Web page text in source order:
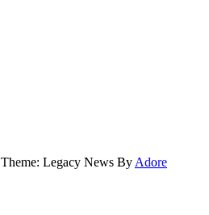
Theme: Legacy News By Adore